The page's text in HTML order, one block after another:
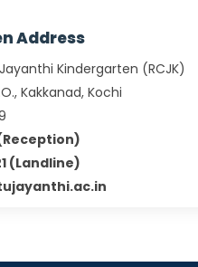
Address
Kindergarten (RCJK)
Kakkanad, Kochi
(Reception)
(Landline)